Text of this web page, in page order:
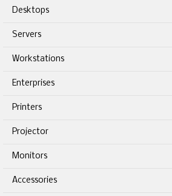
Desktops
Servers
Workstations
Enterprises
Printers
Projector
Monitors
Accessories